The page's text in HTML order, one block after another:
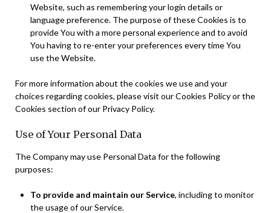
Website, such as remembering your login details or
language preference. The purpose of these Cookies is to
provide You with a more personal experience and to avoid
You having to re-enter your preferences every time You
use the Website.
For more information about the cookies we use and your
choices regarding cookies, please visit our Cookies Policy or the
Cookies section of our Privacy Policy.
Use of Your Personal Data
The Company may use Personal Data for the following
purposes:
To provide and maintain our Service, including to monitor
the usage of our Service.